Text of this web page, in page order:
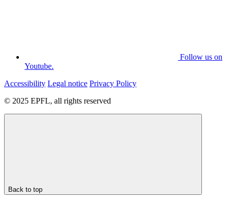
Follow us on
Youtube.
Accessibility Legal notice Privacy Policy
© 2025 EPFL, all rights reserved
Back to top